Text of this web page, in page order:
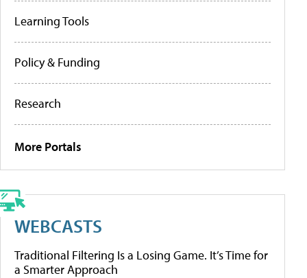
Learning Tools
Policy & Funding
Research
More Portals
WEBCASTS
Traditional Filtering Is a Losing Game. It’s Time for
a Smarter Approach